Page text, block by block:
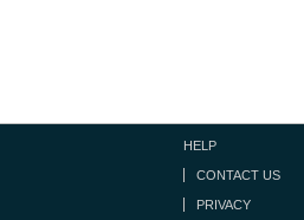
HELP
CONTACT US
PRIVACY